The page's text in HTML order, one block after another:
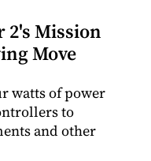
2's Mission
Move
watts of power
to
and other